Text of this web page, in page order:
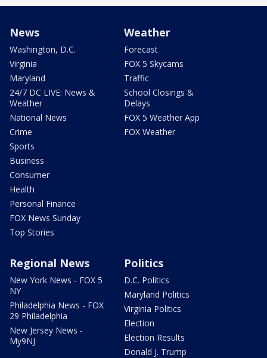
News
Washington, D.C.
Virginia
Maryland
24/7 DC LIVE: News &
Weather
National News
Crime
Sports
Business
Consumer
Health
Personal Finance
FOX News Sunday
Top Stories
Weather
Forecast
FOX 5 Skycams
Traffic
School Closings &
Delays
FOX 5 Weather App
FOX Weather
Regional News
New York News - FOX 5
NY
Philadelphia News - FOX
29 Philadelphia
New Jersey News -
My9NJ
Politics
D.C. Politics
Maryland Politics
Virginia Politics
Election
Election Results
Donald J. Trump